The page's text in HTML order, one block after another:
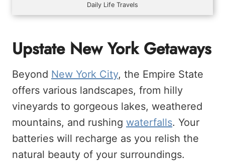
Daily Life Travels
Upstate New York Getaways
Beyond New York City, the Empire State
offers various landscapes, from hilly
vineyards to gorgeous lakes, weathered
mountains, and rushing waterfalls. Your
batteries will recharge as you relish the
natural beauty of your surroundings.